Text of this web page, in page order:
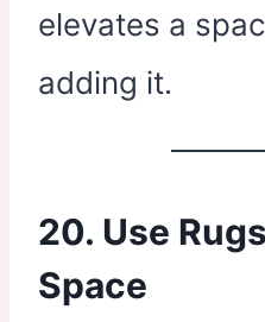
elevates a
adding it.
20. Use
Space